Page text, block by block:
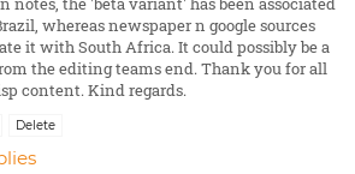
whereas newspaper n google sources
it with South Africa. It could possibly be a
the editing teams end. Thank you for all
content. Kind regards.
Delete